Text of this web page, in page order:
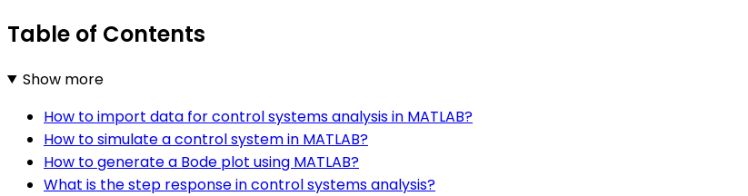
Table of Contents
Show more
How to import data for control systems analysis in MATLAB?
How to simulate a control system in MATLAB?
How to generate a Bode plot using MATLAB?
What is the step response in control systems analysis?